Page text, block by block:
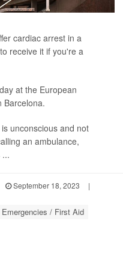
cardiac arrest in a
receive it if you're a
at the European
Barcelona.
unconscious and not
an ambulance,
September 18, 2023
|
Emergencies / First Aid